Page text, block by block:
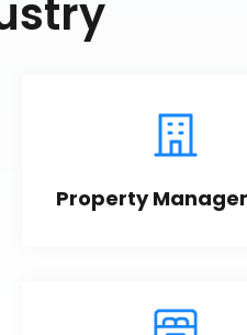
Property